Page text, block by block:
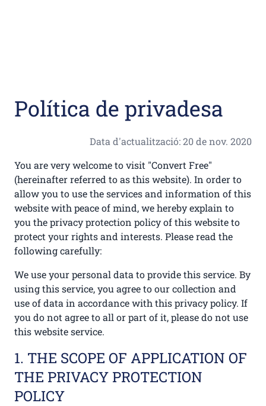
Política de privadesa
Data d'actualització: 20 de nov. 2020
You are very welcome to visit "Convert Free"
(hereinafter referred to as this website). In order to
allow you to use the services and information of this
website with peace of mind, we hereby explain to
you the privacy protection policy of this website to
protect your rights and interests. Please read the
following carefully:
We use your personal data to provide this service. By
using this service, you agree to our collection and
use of data in accordance with this privacy policy. If
you do not agree to all or part of it, please do not use
this website service.
1. THE SCOPE OF APPLICATION OF
THE PRIVACY PROTECTION
POLICY